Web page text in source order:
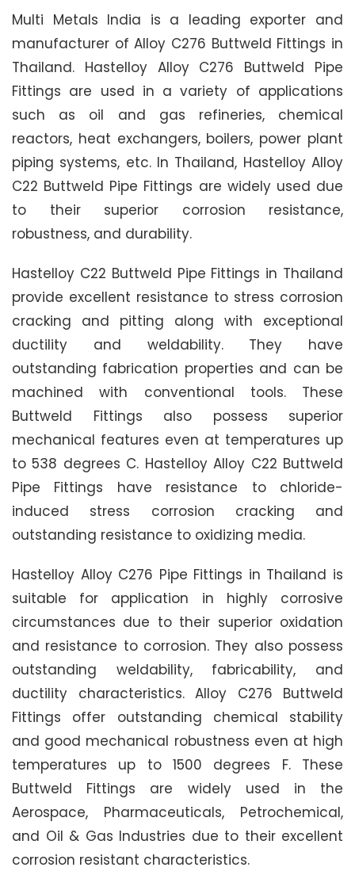
Multi Metals India is a leading exporter and
manufacturer of Alloy C276 Buttweld Fittings in
Thailand. Hastelloy Alloy C276 Buttweld Pipe
Fittings are used in a variety of applications
such as oil and gas refineries, chemical
reactors, heat exchangers, boilers, power plant
piping systems, etc. In Thailand, Hastelloy Alloy
C22 Buttweld Pipe Fittings are widely used due
to their superior corrosion resistance,
robustness, and durability.
Hastelloy C22 Buttweld Pipe Fittings in Thailand
provide excellent resistance to stress corrosion
cracking and pitting along with exceptional
ductility and weldability. They have
outstanding fabrication properties and can be
machined with conventional tools. These
Buttweld Fittings also possess superior
mechanical features even at temperatures up
to 538 degrees C. Hastelloy Alloy C22 Buttweld
Pipe Fittings have resistance to chloride-
induced stress corrosion cracking and
outstanding resistance to oxidizing media.
Hastelloy Alloy C276 Pipe Fittings in Thailand is
suitable for application in highly corrosive
circumstances due to their superior oxidation
and resistance to corrosion. They also possess
outstanding weldability, fabricability, and
ductility characteristics. Alloy C276 Buttweld
Fittings offer outstanding chemical stability
and good mechanical robustness even at high
temperatures up to 1500 degrees F. These
Buttweld Fittings are widely used in the
Aerospace, Pharmaceuticals, Petrochemical,
and Oil & Gas Industries due to their excellent
corrosion resistant characteristics.